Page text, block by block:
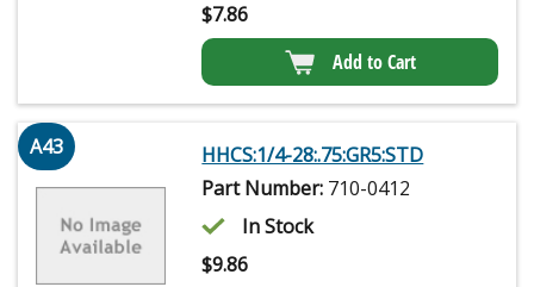
$7.86
Add to Cart
A43
HHCS:1/4-28:.75:GR5:STD
Part Number: 710-0412
In Stock
$9.86